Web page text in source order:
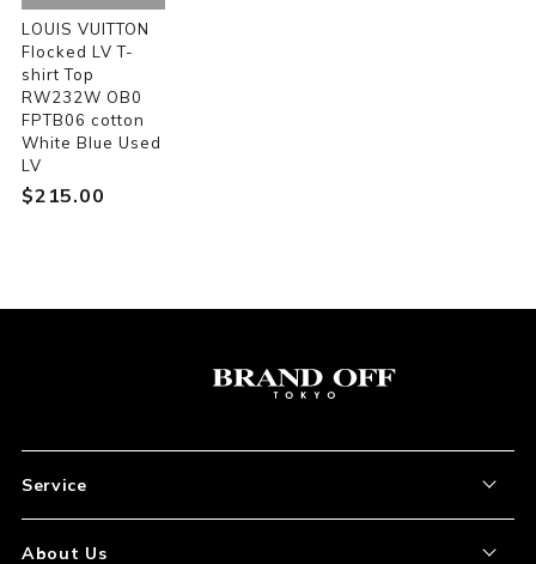
LOUIS VUITTON
Flocked LV T-
shirt Top
RW232W OB0
FPTB06 cotton
White Blue Used
LV
$‌215.00
Service
About Us